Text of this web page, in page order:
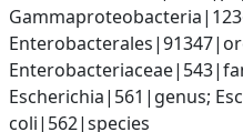
Escherichia|561|genus;
coli|562|species